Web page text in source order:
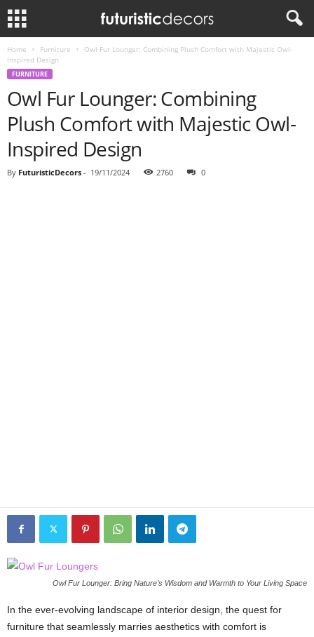
Home Furniture
Owl Fur Lounger: Combining Plush Comfort with Majestic Owl-
Inspired Design
FURNITURE
Owl Fur Lounger: Combining
Plush Comfort with Majestic Owl-
Inspired Design
By FuturisticDecors - 19/11/2024 2760 0
Owl Fur Lounger: Bring Nature’s Wisdom and Warmth to Your Living Space
In the ever-evolving landscape of interior design, the quest for
furniture that seamlessly marries aesthetics with comfort is